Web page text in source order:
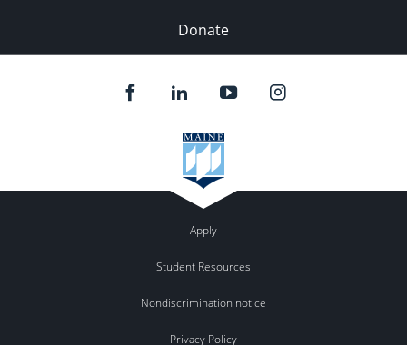
Donate
Apply
Student Resources
Nondiscrimination notice
Privacy Policy